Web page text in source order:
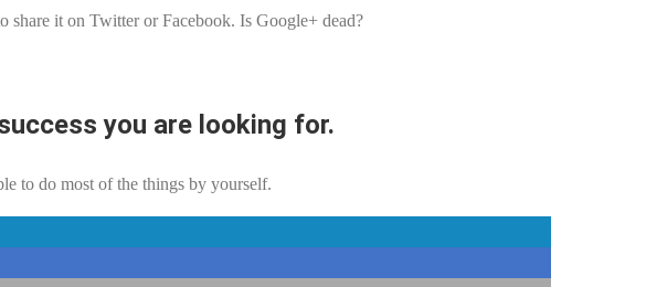
share it on Twitter or Facebook. Is Google+ dead?
you are looking for.
to do most of the things by yourself.